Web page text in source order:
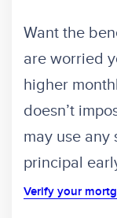
Want the
are worried
higher
doesn’t
may use any
principal
Verify your